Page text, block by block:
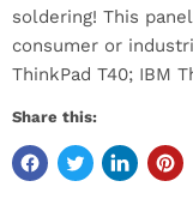
soldering! This
consumer or
ThinkPad T40; IBM
Share this: